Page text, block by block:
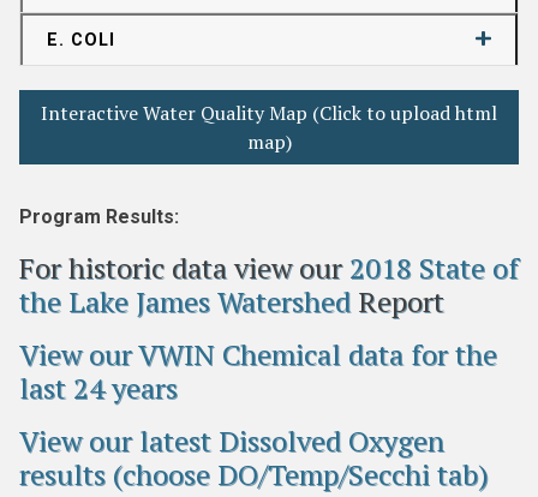
E. COLI
Interactive Water Quality Map (Click to upload html
map)
Program Results:
For historic data view our2018 State of
the Lake James Watershed Report
View our VWIN Chemical data for the
last 24 years
View our latest Dissolved Oxygen
results (choose DO/Temp/Secchi tab)